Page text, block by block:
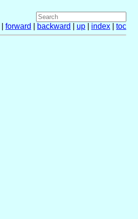
forward backward up index toc